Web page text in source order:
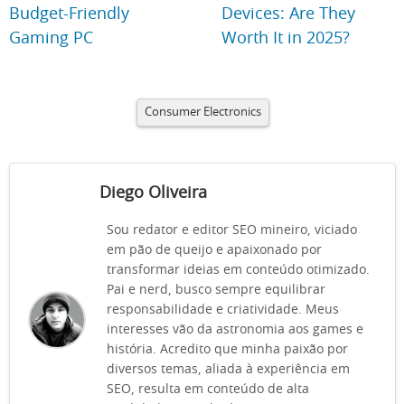
Budget-Friendly
Gaming PC
Devices: Are They
Worth It in 2025?
Consumer Electronics
Diego Oliveira
Sou redator e editor SEO mineiro, viciado
em pão de queijo e apaixonado por
transformar ideias em conteúdo otimizado.
Pai e nerd, busco sempre equilibrar
responsabilidade e criatividade. Meus
interesses vão da astronomia aos games e
história. Acredito que minha paixão por
diversos temas, aliada à experiência em
SEO, resulta em conteúdo de alta